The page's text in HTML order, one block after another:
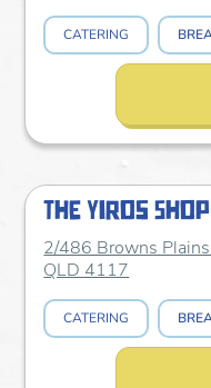
CATERING
The Yiros
2/486 Browns
QLD 4117
CATERING